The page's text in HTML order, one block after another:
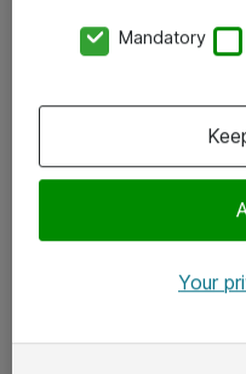
x.com
Mandatory
Your